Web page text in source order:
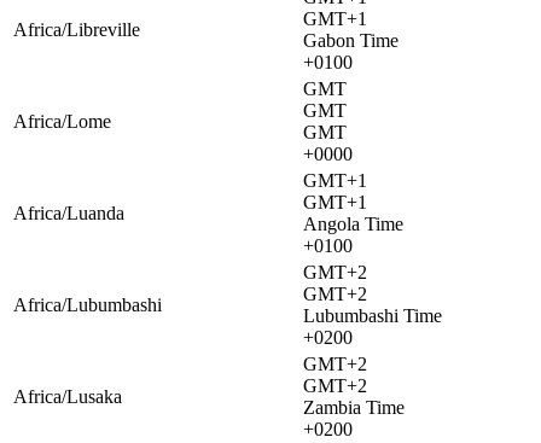
Africa/Libreville
GMT+1
Gabon Time
+0100
Africa/Lome
GMT
GMT
GMT
+0000
Africa/Luanda
GMT+1
GMT+1
Angola Time
+0100
Africa/Lubumbashi
GMT+2
GMT+2
Lubumbashi Time
+0200
Africa/Lusaka
GMT+2
GMT+2
Zambia Time
+0200